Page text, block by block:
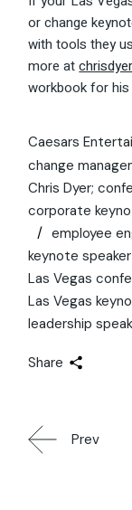
or change
with tools they
more at
workbook for
Caesars
change
Chris Dyer;
corporate
employee
keynote
Las Vegas
Las Vegas
leadership
Share
Prev